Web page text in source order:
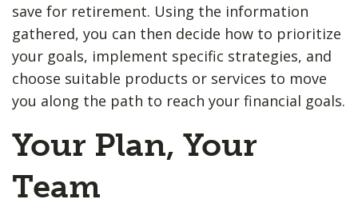
save for retirement. Using the information
gathered, you can then decide how to prioritize
your goals, implement specific strategies, and
choose suitable products or services to move
you along the path to reach your financial goals.
Your Plan, Your
Team